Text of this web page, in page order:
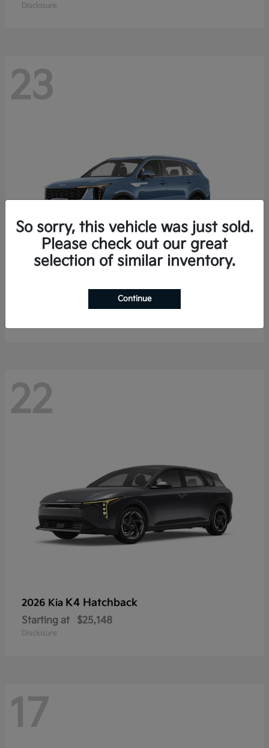
Disclosure
23
Sorento Hybrid
$40,785
22
2026 Kia K4 Hatchback
Starting at $25,148
Disclosure
17
So sorry, this vehicle was just sold.
Please check out our great
selection of similar inventory.
Continue